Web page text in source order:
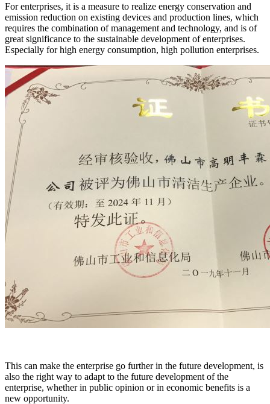
For enterprises, it is a measure to realize energy conservation and
emission reduction on existing devices and production lines, which
requires the combination of management and technology, and is of
great significance to the sustainable development of enterprises.
Especially for high energy consumption, high pollution enterprises.
This can make the enterprise go further in the future development, is
also the right way to adapt to the future development of the
enterprise, whether in public opinion or in economic benefits is a
new opportunity.